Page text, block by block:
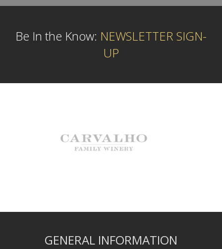
Be In the Know: NEWSLETTER SIGN-
UP
GENERAL INFORMATION